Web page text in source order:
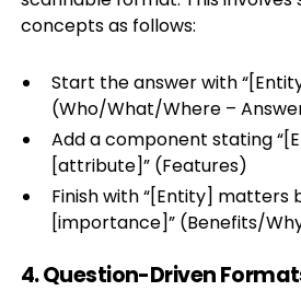
concepts as follows:
Start the answer with
(Who/What/Where –
Add a component stating
[attribute]” (Features)
Finish with “[Entity] matters
[importance]” (Benefits/
4. Question-Driven